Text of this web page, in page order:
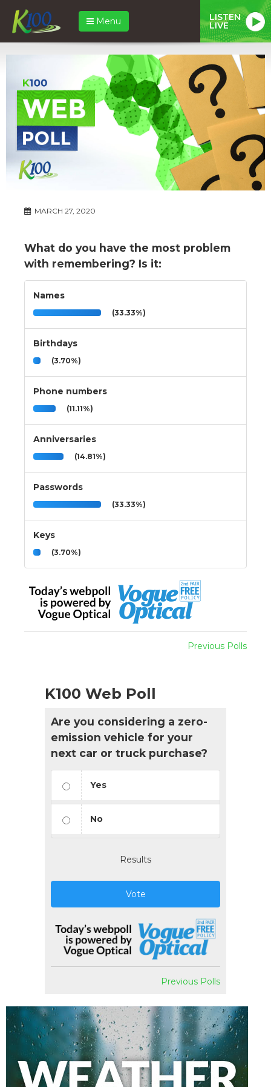
Menu LISTEN
LIVE
MARCH 27, 2020
What do you have the most problem
with remembering? Is it:
Names
(33.33%)
Birthdays
(3.70%)
Phone numbers
(11.11%)
Anniversaries
(14.81%)
Passwords
(33.33%)
Keys
(3.70%)
Previous Polls
K100 Web Poll
Are you considering a zero-
emission vehicle for your
next car or truck purchase?
Yes
No
Results
Vote
Previous Polls